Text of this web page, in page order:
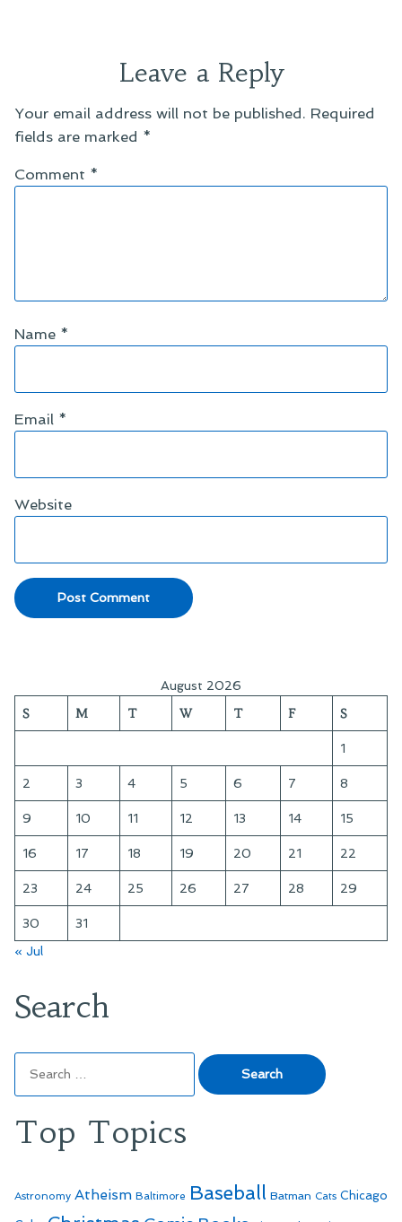
Leave a Reply
Your email address will not be published. Required
fields are marked *
Comment *
Name *
Email *
Website
August 2026
S M T W T F S
1
2 3 4 5 6 7 8
9 10 11 12 13 14 15
16 17 18 19 20 21 22
23 24 25 26 27 28 29
30
31
« Jul
Search
for:
Top Topics
Astronomy Atheism Baltimore Baseball Batman Cats Chicago